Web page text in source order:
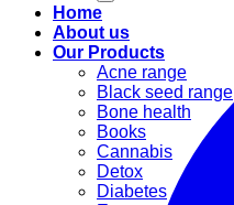
Home
About us
Our Products
Acne range
Black seed range
Bone health
Books
Cannabis
Detox
Diabetes